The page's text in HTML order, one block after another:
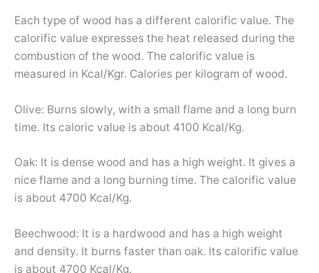
Each type of wood has a different calorific value. The
calorific value expresses the heat released during the
combustion of the wood. The calorific value is
measured in Kcal/Kgr. Calories per kilogram of wood.
Olive: Burns slowly, with a small flame and a long burn
time. Its caloric value is about 4100 Kcal/Kg.
Oak: It is dense wood and has a high weight. It gives a
nice flame and a long burning time. The calorific value
is about 4700 Kcal/Kg.
Beechwood: It is a hardwood and has a high weight
and density. It burns faster than oak. Its calorific value
is about 4700 Kcal/Kg.